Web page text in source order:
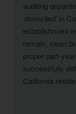
auditing
‘domiciled’ in
establishment
remain, clean
proper part-
successfully
California